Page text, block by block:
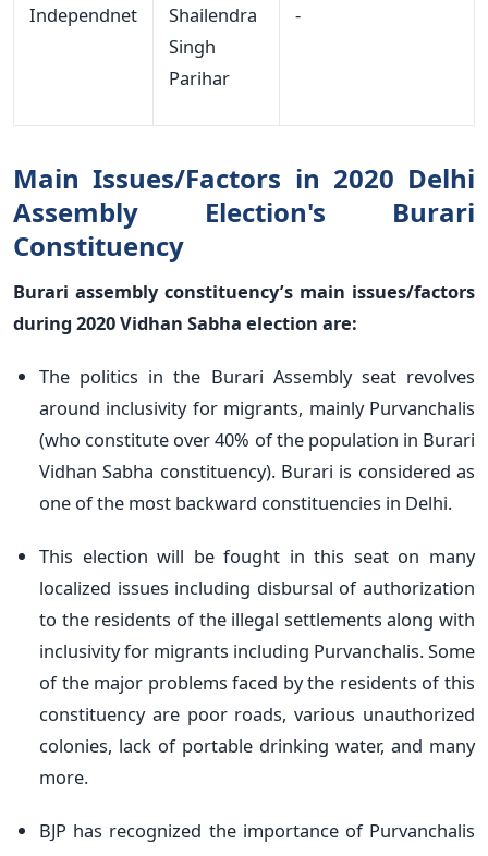
Independnet
Shailendra
Singh
Parihar
-
Main Issues/Factors in 2020 Delhi
Assembly Election's Burari
Constituency
Burari assembly constituency’s main issues/factors
during 2020 Vidhan Sabha election are:
The politics in the Burari Assembly seat revolves
around inclusivity for migrants, mainly Purvanchalis
(who constitute over 40% of the population in Burari
Vidhan Sabha constituency). Burari is considered as
one of the most backward constituencies in Delhi.
This election will be fought in this seat on many
localized issues including disbursal of authorization
to the residents of the illegal settlements along with
inclusivity for migrants including Purvanchalis. Some
of the major problems faced by the residents of this
constituency are poor roads, various unauthorized
colonies, lack of portable drinking water, and many
more.
BJP has recognized the importance of Purvanchalis